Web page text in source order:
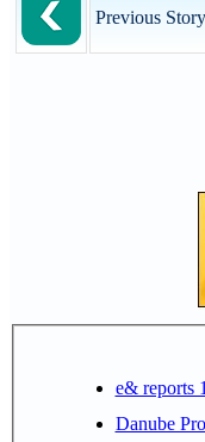
Previous
e& reports
Danube